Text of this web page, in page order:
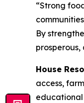
“Strong
By
House
access,
educational